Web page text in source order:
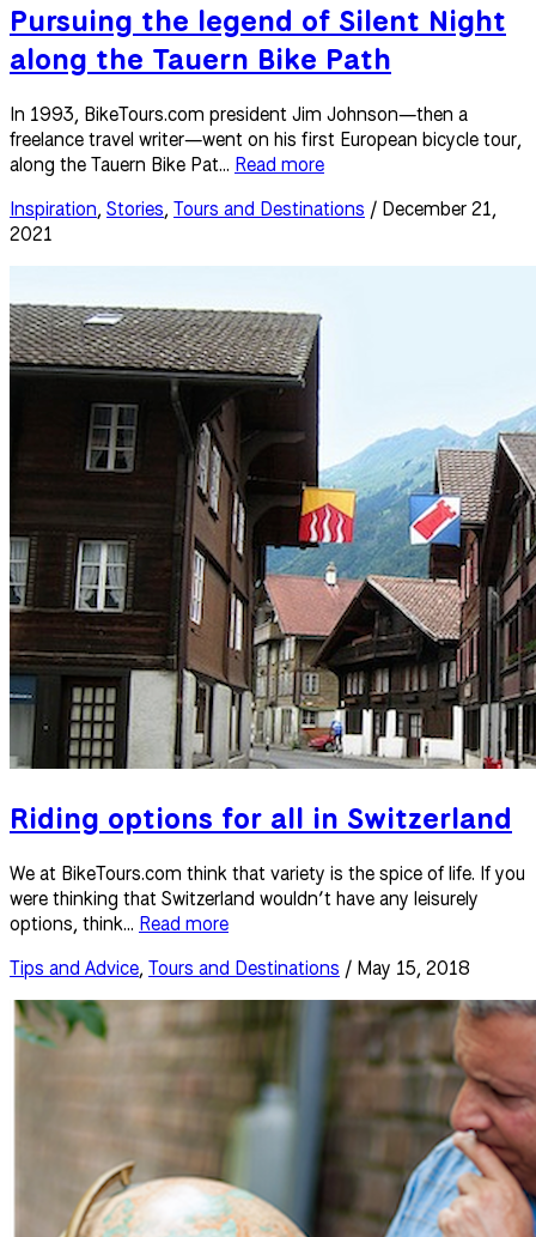
Pursuing the legend of Silent Night
along the Tauern Bike Path
In 1993, BikeTours.com president Jim Johnson—then a
freelance travel writer—went on his first European bicycle tour,
along the Tauern Bike Pat... Read more
Inspiration, Stories, Tours and Destinations / December 21,
2021
Riding options for all in Switzerland
We at BikeTours.com think that variety is the spice of life. If you
were thinking that Switzerland wouldn’t have any leisurely
options, think... Read more
Tips and Advice, Tours and Destinations / May 15, 2018